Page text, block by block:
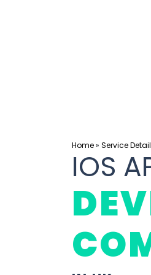
Home» Service
IOS